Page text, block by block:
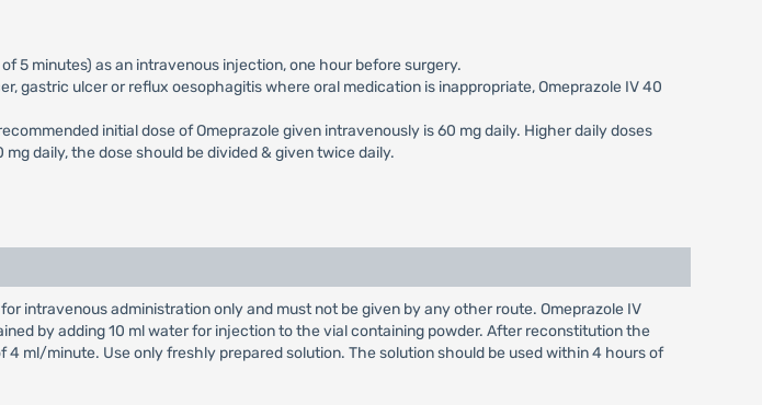
5 minutes) as an intravenous injection, one hour before surgery.
gastric ulcer or reflux oesophagitis where oral medication is inappropriate, Omeprazole IV 40
initial dose of Omeprazole given intravenously is 60 mg daily. Higher daily doses
daily, the dose should be divided & given twice daily.
intravenous administration only and must not be given by any other route. Omeprazole IV
by adding 10 ml water for injection to the vial containing powder. After reconstitution the
ml/minute. Use only freshly prepared solution. The solution should be used within 4 hours of